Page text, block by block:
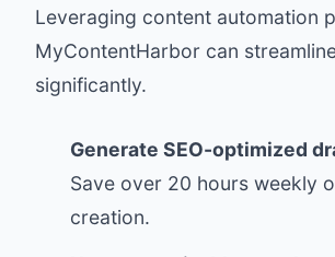
Leveraging content automation
MyContentHarbor can
significantly.
Generate SEO-optimized
Save over 20 hours weekly
creation.